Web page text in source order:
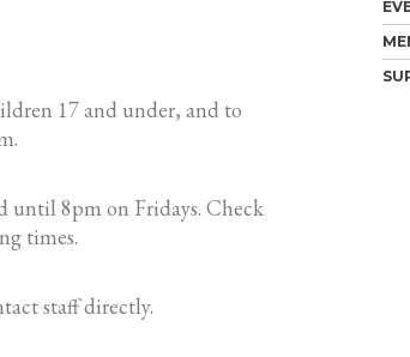
17 and under, and to
until 8pm on Fridays. Check
times.
staff directly.